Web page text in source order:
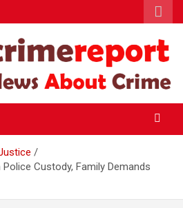
Custody, Family Demands